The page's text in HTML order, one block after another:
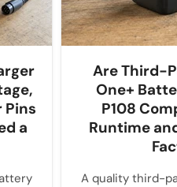
Pins
a
Are Third-
One+
P108
Runtime
A quality third-